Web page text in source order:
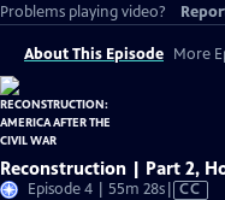
Problems playing video?
About This Episode More
Reconstruction | Part 2,
Episode 4 | 55m 28sVideo
CC